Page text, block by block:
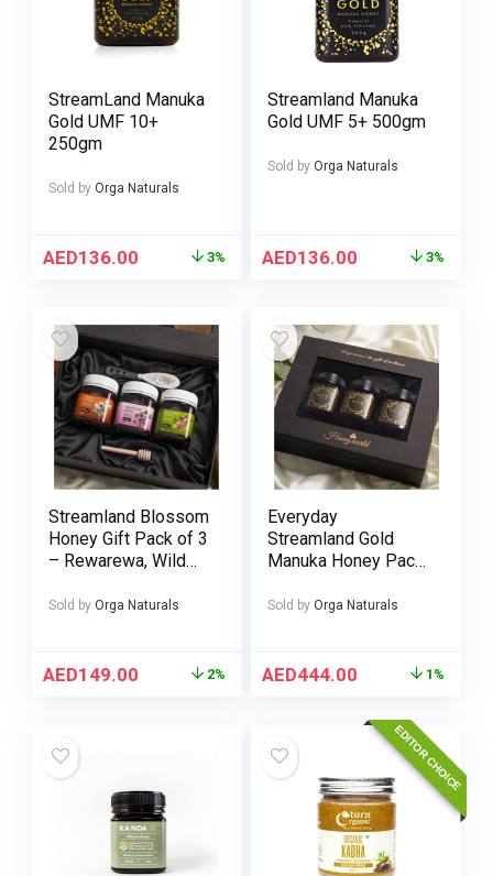
StreamLand Manuka
Gold UMF 10+
250gm
Sold by Orga Naturals
AED136.00 3%
Streamland Manuka
Gold UMF 5+ 500gm
Sold by Orga Naturals
AED136.00 3%
Streamland Blossom
Honey Gift Pack of 3
– Rewarewa, Wild
Honey 250g
Sold by Orga Naturals
AED149.00 2%
Everyday
Streamland Gold
Manuka Honey Pack
15+ 250g
Sold by Orga Naturals
AED444.00 1%
EDITOR CHOICE